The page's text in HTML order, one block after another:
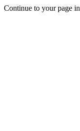
Continue to your page in